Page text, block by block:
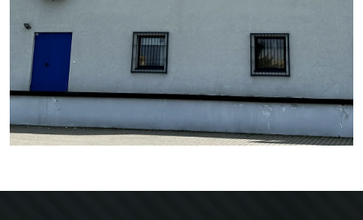
KNOW MORE